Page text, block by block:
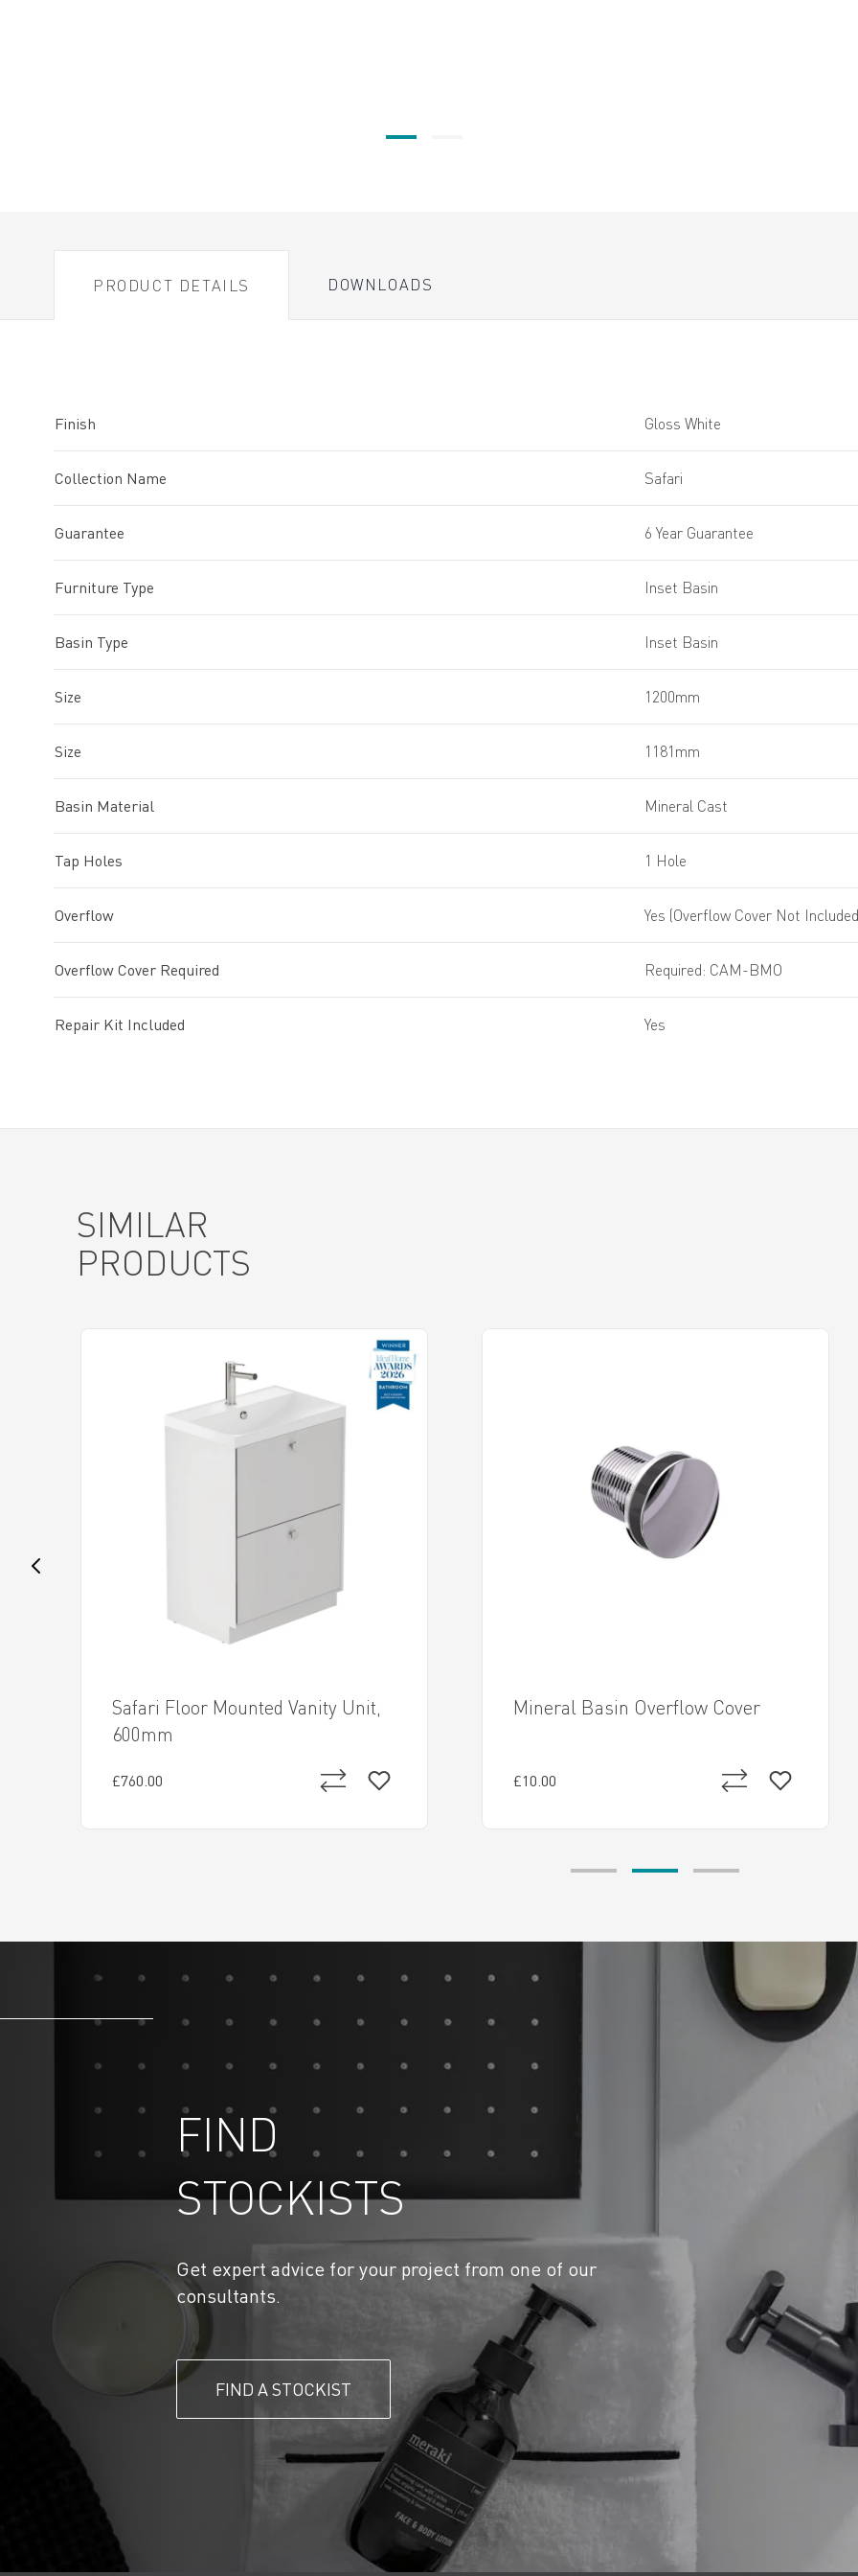
PRODUCT DETAILS DOWNLOADS
Finish Gloss White
Collection Name Safari
Guarantee 6 Year Guarantee
Furniture Type Inset Basin
Basin Type Inset Basin
Size 1200mm
Size 1181mm
Basin Material Mineral Cast
Tap Holes 1 Hole
Overflow Yes (Overflow Cover Not
Overflow Cover Required Required: CAM-BMO
Repair Kit Included Yes
SIMILAR
PRODUCTS
Safari Floor Mounted Vanity Unit,
600mm
£760.00
Mineral Basin Overflow Cover
£10.00
FIND
STOCKISTS
Get expert advice for your project from one of our
consultants.
FIND A STOCKIST